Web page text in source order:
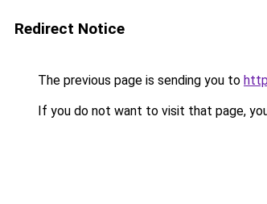
Redirect Notice
The previous page is sending you to
If you do not want to visit that page,